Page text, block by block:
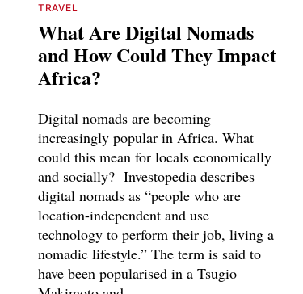
TRAVEL
What Are Digital Nomads
and How Could They Impact
Africa?
Digital nomads are becoming
increasingly popular in Africa. What
could this mean for locals economically
and socially? Investopedia describes
digital nomads as “people who are
location-independent and use
technology to perform their job, living a
nomadic lifestyle.” The term is said to
have been popularised in a Tsugio